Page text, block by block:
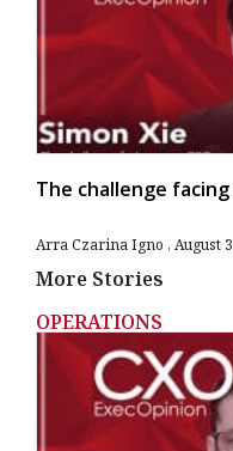
The challenge
Arra Czarina Igno August
More Stories
OPERATIONS